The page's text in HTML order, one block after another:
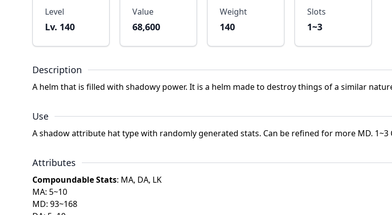
Level
Lv. 140
Value
68,600
Weight
140
Slots
1~3
Description
A helm that is filled with shadowy power. It is a helm made to destroy things of a similar
Use
A shadow attribute hat type with randomly generated stats. Can be refined for more MD.
Attributes
Compoundable Stats: MA, DA, LK
MA: 5~10
MD: 93~168